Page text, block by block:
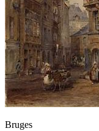
Bruges